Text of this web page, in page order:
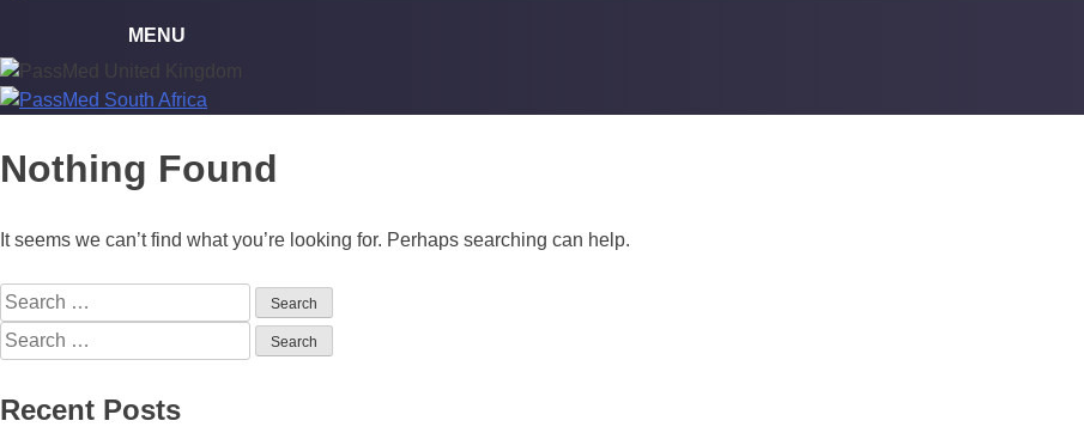
Nothing Found
It seems we can’t find what you’re looking for. Perhaps searching can help.
Search
for:
Search
for:
Recent Posts